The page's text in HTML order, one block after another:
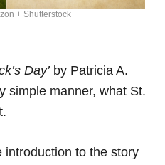
+ Shutterstock
Day’by Patricia A.
simple manner, what St.
introduction to the story